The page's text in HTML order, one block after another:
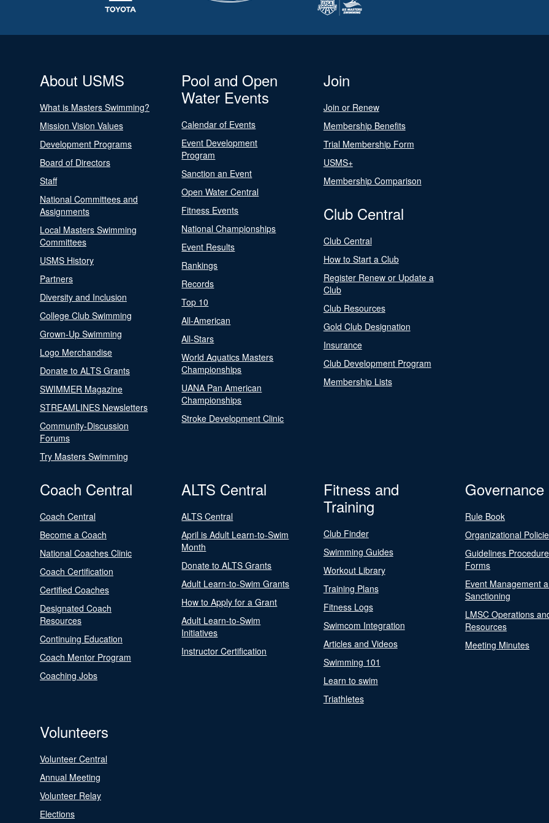
About USMS
What is Masters Swimming?
Mission Vision Values
Development Programs
Board of Directors
Staff
National Committees and
Assignments
Local Masters Swimming
Committees
USMS History
Partners
Diversity and Inclusion
College Club Swimming
Grown-Up Swimming
Logo Merchandise
Donate to ALTS Grants
SWIMMER Magazine
STREAMLINES Newsletters
Community-Discussion
Forums
Try Masters Swimming
Pool and Open
Water Events
Calendar of Events
Event Development
Program
Sanction an Event
Open Water Central
Fitness Events
National Championships
Event Results
Rankings
Records
Top 10
All-American
All-Stars
World Aquatics Masters
Championships
UANA Pan American
Championships
Stroke Development Clinic
Join
Join or Renew
Membership Benefits
Trial Membership Form
USMS+
Membership Comparison
Club Central
Club Central
How to Start a Club
Register Renew or Update a
Club
Club Resources
Gold Club Designation
Insurance
Club Development Program
Membership Lists
Coach Central
Coach Central
Become a Coach
National Coaches Clinic
Coach Certification
Certified Coaches
Designated Coach
Resources
Continuing Education
Coach Mentor Program
Coaching Jobs
ALTS Central
ALTS Central
April is Adult Learn-to-Swim
Month
Donate to ALTS Grants
Adult Learn-to-Swim Grants
How to Apply for a Grant
Adult Learn-to-Swim
Initiatives
Instructor Certification
Fitness and
Training
Club Finder
Swimming Guides
Workout Library
Training Plans
Fitness Logs
Swimcom Integration
Articles and Videos
Swimming 101
Learn to swim
Triathletes
Governance
Rule Book
Organizational
Guidelines
Forms
Event Management
Sanctioning
LMSC Operations
Resources
Meeting Minutes
Volunteers
Volunteer Central
Annual Meeting
Volunteer Relay
Elections